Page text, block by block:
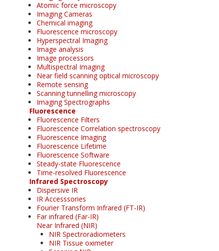
Atomic force microscopy
Imaging Cameras
Chemical imaging
Fluorescence microscopy
Hyperspectral Imaging
Image analysis
Image processors
Multispectral Imaging
Near field scanning optical microscopy
Remote sensing
Scanning tunnelling microscopy
Imaging Spectrographs
Fluorescence
Fluorescence Filters
Fluorescence Correlation spectroscopy
Fluorescence Imaging
Fluorescence Lifetime
Fluorescence Software
Steady-state Fluorescence
Time-resolved Fluorescence
Infrared Spectroscopy
Dispersive IR
IR Accesssories
Fourier Transform Infrared (FT-IR)
Far infrared (Far-IR)
Near Infrared (NIR)
NIR Spectroradiometers
NIR Tissue oximeter